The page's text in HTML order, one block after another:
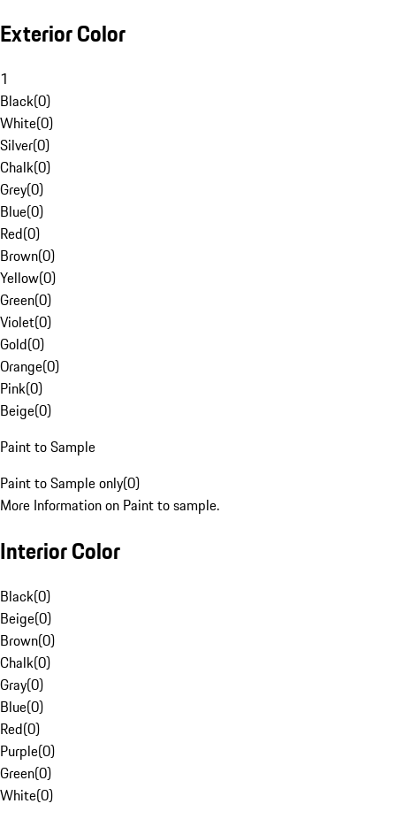
Exterior Color
1
Black(0)
White(0)
Silver(0)
Chalk(0)
Grey(0)
Blue(0)
Red(0)
Brown(0)
Yellow(0)
Green(0)
Violet(0)
Gold(0)
Orange(0)
Pink(0)
Beige(0)
Paint to Sample
Paint to Sample only(0)
More Information on Paint to sample.
Interior Color
Black(0)
Beige(0)
Brown(0)
Chalk(0)
Gray(0)
Blue(0)
Red(0)
Purple(0)
Green(0)
White(0)